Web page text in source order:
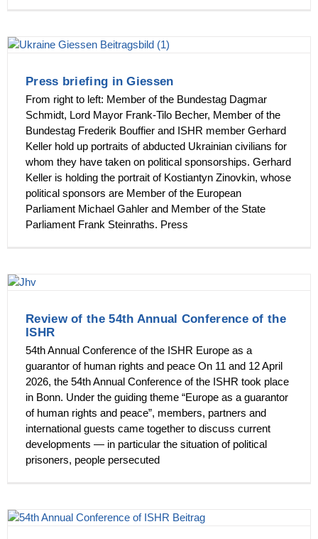
Press briefing in Giessen
From right to left: Member of the Bundestag Dagmar
Schmidt, Lord Mayor Frank-Tilo Becher, Member of the
Bundestag Frederik Bouffier and ISHR member Gerhard
Keller hold up portraits of abducted Ukrainian civilians for
whom they have taken on political sponsorships. Gerhard
Keller is holding the portrait of Kostiantyn Zinovkin, whose
political sponsors are Member of the European
Parliament Michael Gahler and Member of the State
Parliament Frank Steinraths. Press
Review of the 54th Annual Conference of the
ISHR
54th Annual Conference of the ISHR Europe as a
guarantor of human rights and peace On 11 and 12 April
2026, the 54th Annual Conference of the ISHR took place
in Bonn. Under the guiding theme “Europe as a guarantor
of human rights and peace”, members, partners and
international guests came together to discuss current
developments — in particular the situation of political
prisoners, people persecuted